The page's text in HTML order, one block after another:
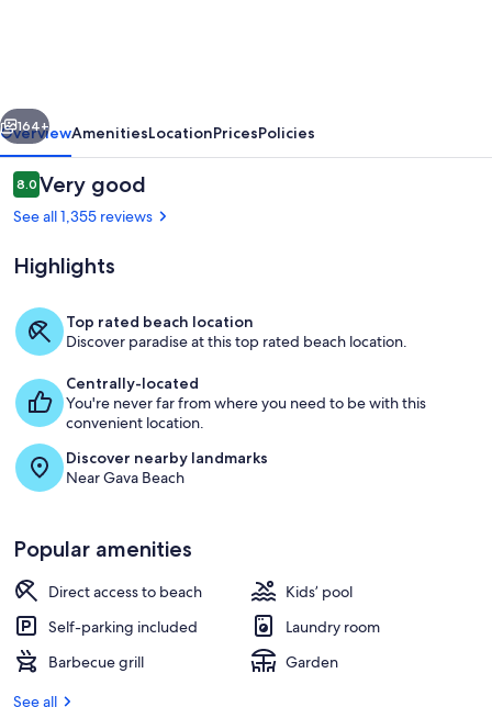
Next
164+
OverviewAmenitiesLocationPricesPolicies
Reviews
8.08.0 out of 10
Very good
See all 1,355 reviews
Highlights
Top rated beach location
Discover paradise at this top rated beach location.
Centrally-located
You're never far from where you need to be with this
convenient location.
Discover nearby landmarks
Near Gava Beach
Popular amenities
Direct access to beach
Kids’ pool
Self-parking included
Laundry room
Barbecue grill
Garden
See all